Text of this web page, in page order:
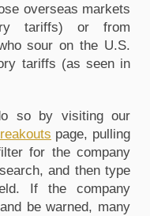
overseas markets
tariffs) or from
sour on the U.S.
tariffs (as seen in
so by visiting our
page, pulling
for the company
and then type
If the company
be warned, many